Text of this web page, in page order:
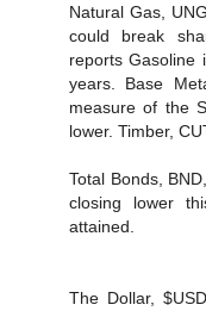
Natural Gas,
could break
reports Gasoline
years. Base
measure of the
lower. Timber,
Total Bonds,
closing lower
attained.
The Dollar,